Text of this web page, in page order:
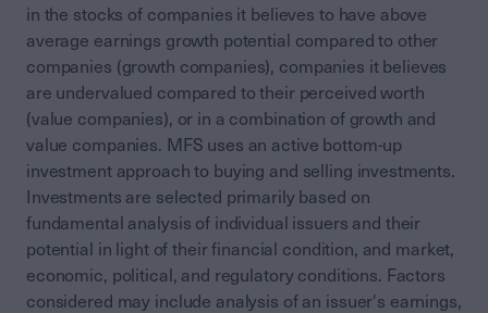
in the stocks of companies it believes to have above
average earnings growth potential compared to other
companies (growth companies), companies it believes
are undervalued compared to their perceived worth
(value companies), or in a combination of growth and
value companies. MFS uses an active bottom-up
investment approach to buying and selling investments.
Investments are selected primarily based on
fundamental analysis of individual issuers and their
potential in light of their financial condition, and market,
economic, political, and regulatory conditions. Factors
considered may include analysis of an issuer's earnings,